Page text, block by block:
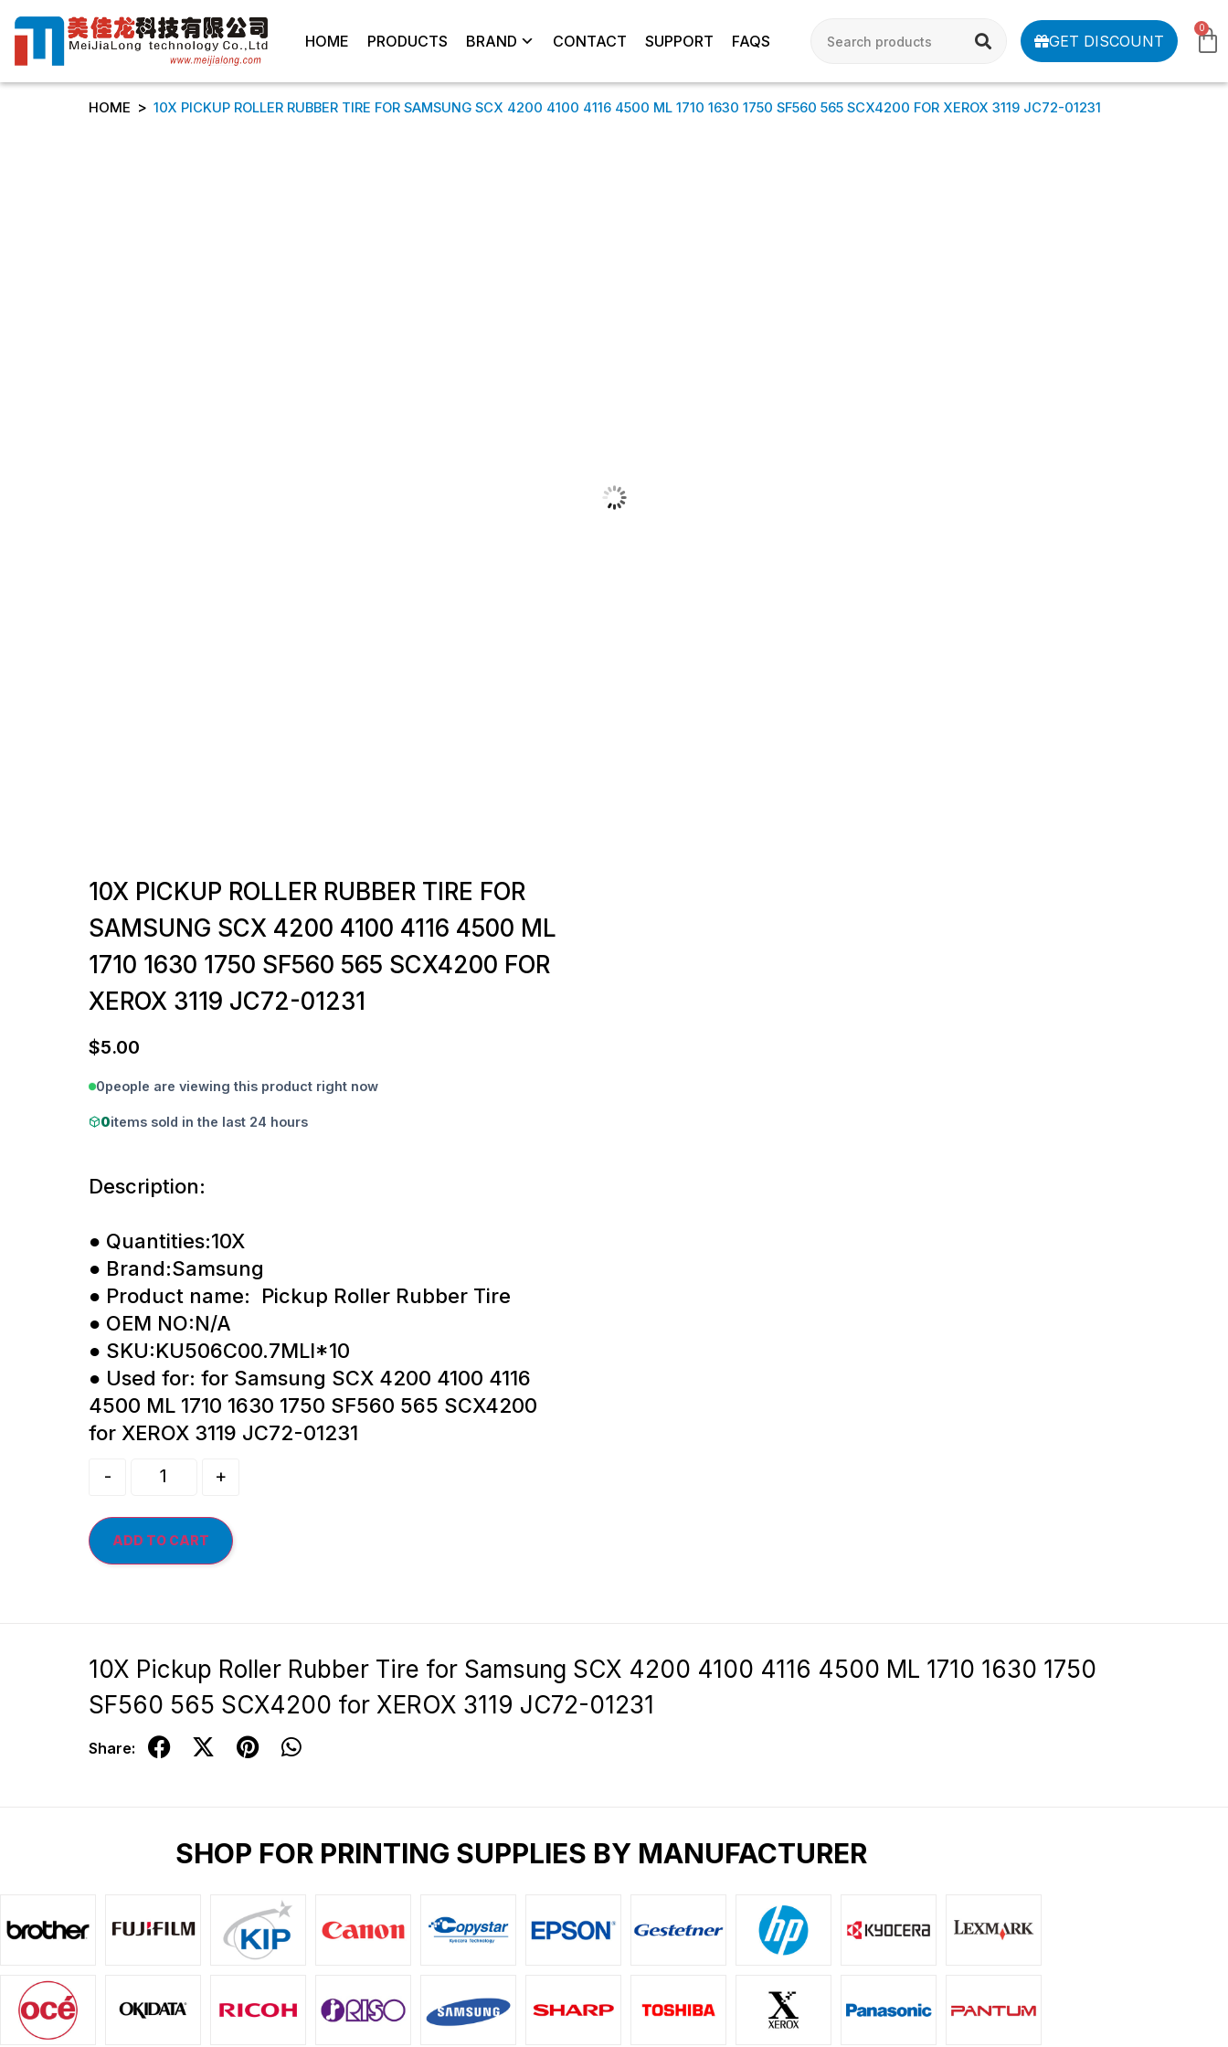
HOME PRODUCTS BRAND CONTACT SUPPORT FAQS GET DISCOUNT
0
HOME > 10X PICKUP ROLLER RUBBER TIRE FOR SAMSUNG SCX 4200 4100 4116 4500 ML 1710 1630 1750 SF560 565 SCX4200 FOR XEROX 3119 JC72-01231
10X PICKUP ROLLER RUBBER TIRE FOR
SAMSUNG SCX 4200 4100 4116 4500 ML
1710 1630 1750 SF560 565 SCX4200 FOR
XEROX 3119 JC72-01231
$5.00
0people are viewing this product right now
0items sold in the last 24 hours
Description:
● Quantities:10X
● Brand:Samsung
● Product name: Pickup Roller Rubber Tire
● OEM NO:N/A
● SKU:KU506C00.7MLI*10
● Used for: for Samsung SCX 4200 4100 4116
4500 ML 1710 1630 1750 SF560 565 SCX4200
for XEROX 3119 JC72-01231
- +
ADD TO CART
10X Pickup Roller Rubber Tire for Samsung SCX 4200 4100 4116 4500 ML 1710 1630 1750
SF560 565 SCX4200 for XEROX 3119 JC72-01231
Share:
SHOP FOR PRINTING SUPPLIES BY MANUFACTURER